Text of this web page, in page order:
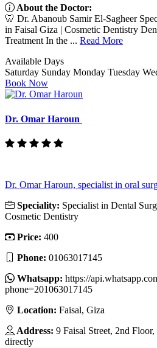
About the Doctor:
🦷 Dr. Abanoub Samir El-Sagheer
in Faisal Giza | Cosmetic Dentistry
Treatment In the ... Read More
Available Days
Saturday Sunday Monday Tuesday
Book Now
Dr. Omar Haroun
Dr. Omar Haroun, specialist in oral
Speciality: Specialist in Dental
Cosmetic Dentistry
Price: 400
Phone: 01063017145
Whatsapp: https://
phone=201063017145
Location: Faisal, Giza
Address: 9 Faisal Street, 2nd
directly